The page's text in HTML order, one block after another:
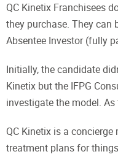
QC Kinetix Franchisees
they purchase. They can
Absentee Investor (fully
Initially, the candidate
Kinetix but the IFPG
investigate the model.
QC Kinetix is a
treatment plans for